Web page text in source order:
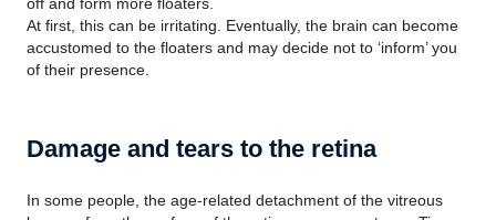
At first, this can be irritating. Eventually, the brain can become
accustomed to the floaters and may decide not to ‘inform’ you
of their presence.
Damage and tears to the retina
In some people, the age-related detachment of the vitreous